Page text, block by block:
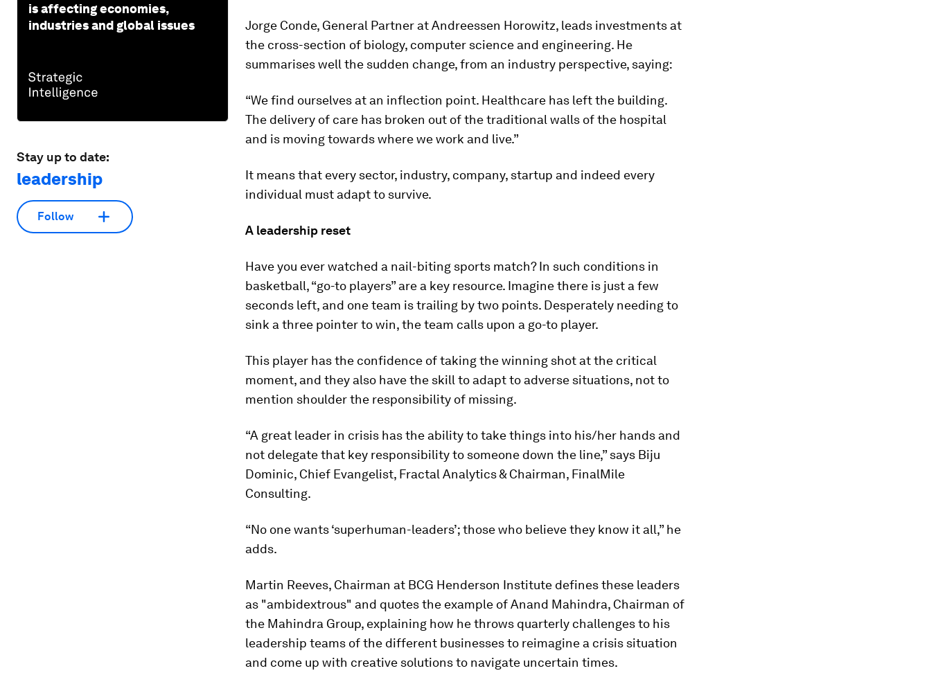
is affecting economies,
industries and global issues
Stay up to date:
leadership
Follow
Jorge Conde, General Partner at Andreessen Horowitz, leads investments at
the cross-section of biology, computer science and engineering. He
summarises well the sudden change, from an industry perspective, saying:
“We find ourselves at an inflection point. Healthcare has left the building.
The delivery of care has broken out of the traditional walls of the hospital
and is moving towards where we work and live.”
It means that every sector, industry, company, startup and indeed every
individual must adapt to survive.
A leadership reset
Have you ever watched a nail-biting sports match? In such conditions in
basketball, “go-to players” are a key resource. Imagine there is just a few
seconds left, and one team is trailing by two points. Desperately needing to
sink a three pointer to win, the team calls upon a go-to player.
This player has the confidence of taking the winning shot at the critical
moment, and they also have the skill to adapt to adverse situations, not to
mention shoulder the responsibility of missing.
“A great leader in crisis has the ability to take things into his/her hands and
not delegate that key responsibility to someone down the line,” says Biju
Dominic, Chief Evangelist, Fractal Analytics & Chairman, FinalMile
Consulting.
“No one wants ‘superhuman-leaders’; those who believe they know it all,” he
adds.
Martin Reeves, Chairman at BCG Henderson Institute defines these leaders
as "ambidextrous" and quotes the example of Anand Mahindra, Chairman of
the Mahindra Group, explaining how he throws quarterly challenges to his
leadership teams of the different businesses to reimagine a crisis situation
and come up with creative solutions to navigate uncertain times.